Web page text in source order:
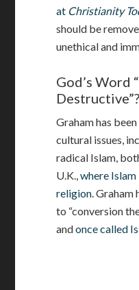
at Christianity
should be
unethical and
God’s Word
Destructive”?
Graham has
cultural issues,
radical Islam,
U.K.,where
religion.Graham
to “conversion
andonce called